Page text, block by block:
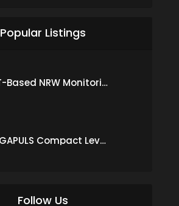
Popular Listings
IoT-Based NRW Monitoring Solution for Real-Time Leak Detection and Water Loss Reduction
VEGAPULS Compact Level Sensor with Fixed Cable Connection
Follow Us